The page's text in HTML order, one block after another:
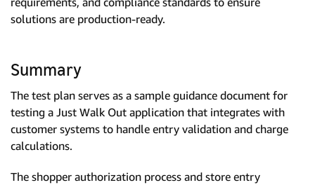
solutions are production-ready.
Summary
The test plan serves as a sample guidance document for
testing a Just Walk Out application that integrates with
customer systems to handle entry validation and charge
calculations.
The shopper authorization process and store entry